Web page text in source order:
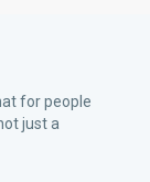
for people
just a